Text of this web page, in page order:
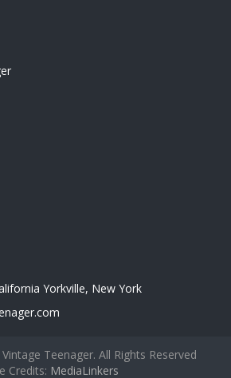
Yorkville, New York
Teenager. All Rights Reserved
Credits: MediaLinkers